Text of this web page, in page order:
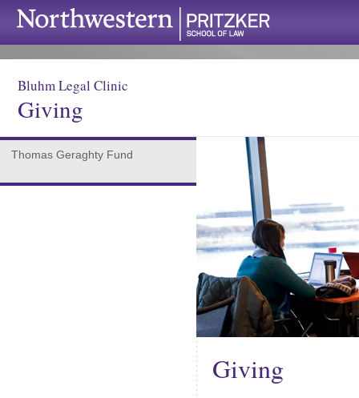
Bluhm Legal Clinic
Giving
Thomas Geraghty Fund
Giving